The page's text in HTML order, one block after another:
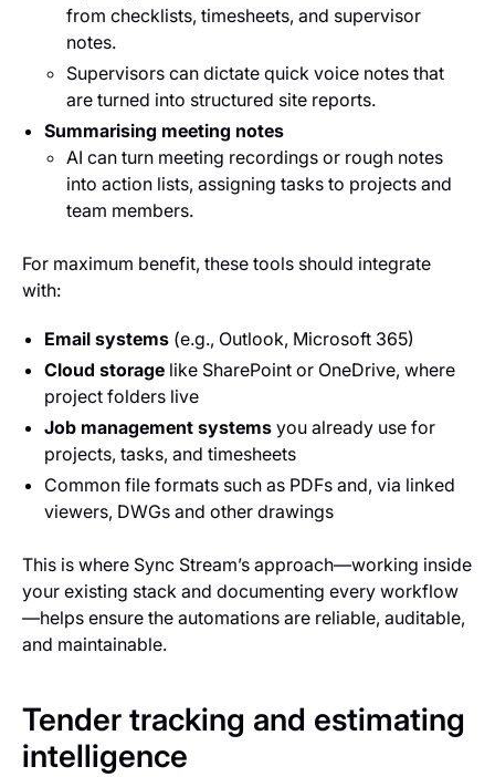
from checklists, timesheets, and supervisor
notes.
Supervisors can dictate quick voice notes that
are turned into structured site reports.
Summarising meeting notes
AI can turn meeting recordings or rough notes
into action lists, assigning tasks to projects and
team members.
For maximum benefit, these tools should integrate
with:
Email systems (e.g., Outlook, Microsoft 365)
Cloud storage like SharePoint or OneDrive, where
project folders live
Job management systems you already use for
projects, tasks, and timesheets
Common file formats such as PDFs and, via linked
viewers, DWGs and other drawings
This is where Sync Stream’s approach—working inside
your existing stack and documenting every workflow
—helps ensure the automations are reliable, auditable,
and maintainable.
Tender tracking and estimating
intelligence